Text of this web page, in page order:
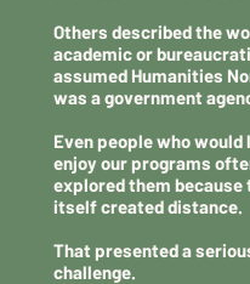
Others described the
academic or
assumed Humanities
was a government
Even people who would
enjoy our programs
explored them because
itself created distance.
That presented a
challenge.